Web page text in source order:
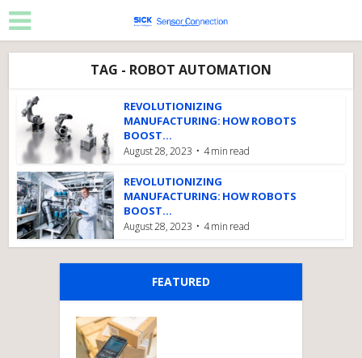
TAG - ROBOT AUTOMATION
REVOLUTIONIZING
MANUFACTURING: HOW ROBOTS
BOOST...
August 28, 2023 4 min read
REVOLUTIONIZING
MANUFACTURING: HOW ROBOTS
BOOST...
August 28, 2023 4 min read
FEATURED